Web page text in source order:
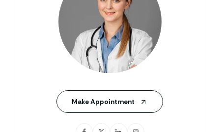
Make Appointment